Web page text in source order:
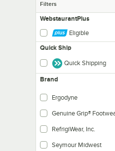
Filters
WebstaurantPlus
Eligible
Quick Ship
Quick Shipping
Brand
Ergodyne
Genuine Grip®
RefrigiWear, Inc.
Seymour Midwest